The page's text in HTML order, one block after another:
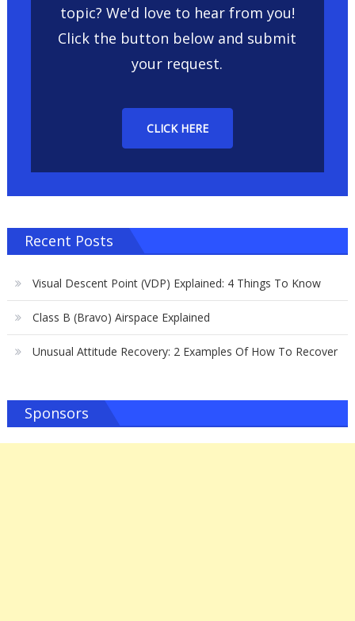
topic? We'd love to hear from you!
Click the button below and submit
your request.
CLICK HERE
Recent Posts
Visual Descent Point (VDP) Explained: 4 Things To Know
Class B (Bravo) Airspace Explained
Unusual Attitude Recovery: 2 Examples Of How To Recover
Sponsors